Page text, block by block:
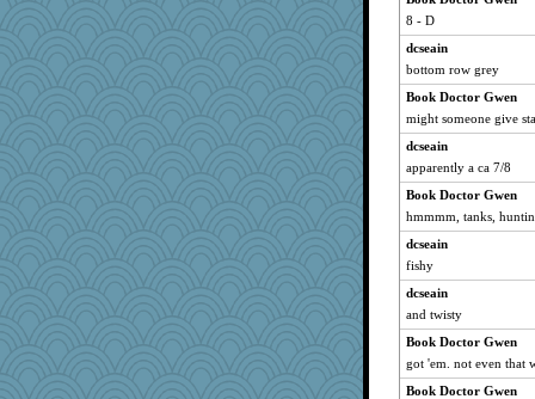
porsha
Shellbell_o-well
auntnope
helenkeller
RoundBarn
Sugrraleona
pigeonman
funhs
mummy
PenguinP
AnnetteL
beepbeep
kangabrat
Deeha
8 - D
dcseain
bottom row grey
Book Doctor Gwen
might someone give
dcseain
apparently a ca 7/8
Book Doctor Gwen
hmmmm, tanks,
dcseain
fishy
dcseain
and twisty
Book Doctor Gwen
got 'em. not even that
Book Doctor Gwen